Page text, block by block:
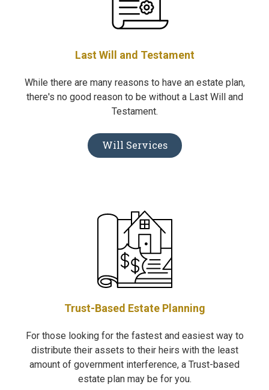
Last Will and Testament
While there are many reasons to have an estate plan,
there's no good reason to be without a Last Will and
Testament.
Will Services
Trust-Based Estate Planning
For those looking for the fastest and easiest way to
distribute their assets to their heirs with the least
amount of government interference, a Trust-based
estate plan may be for you.